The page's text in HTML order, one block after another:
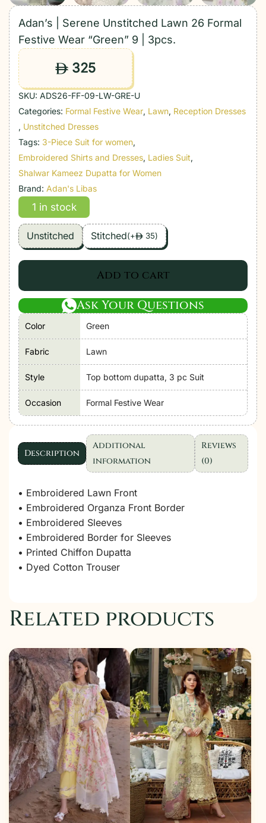
Adan’s | Serene Unstitched Lawn 26 Formal
Festive Wear “Green” 9 | 3pcs.
ê 325
SKU: ADS26-FF-09-LW-GRE-U
Categories: Formal Festive Wear, Lawn, Reception Dresses
, Unstitched Dresses
Tags: 3-Piece Suit for women,
Embroidered Shirts and Dresses, Ladies Suit,
Shalwar Kameez Dupatta for Women
Brand: Adan's Libas
1 in stock
Unstitched Stitched(+ê 35)
Add to cart
Ask Your Questions
Color Green
Fabric Lawn
Style Top bottom dupatta, 3 pc Suit
Occasion Formal Festive Wear
Description
Additional
information
Reviews
(0)
• Embroidered Lawn Front
• Embroidered Organza Front Border
• Embroidered Sleeves
• Embroidered Border for Sleeves
• Printed Chiffon Dupatta
• Dyed Cotton Trouser
Related products